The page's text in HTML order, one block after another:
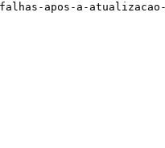
apos-a-atualizacao-